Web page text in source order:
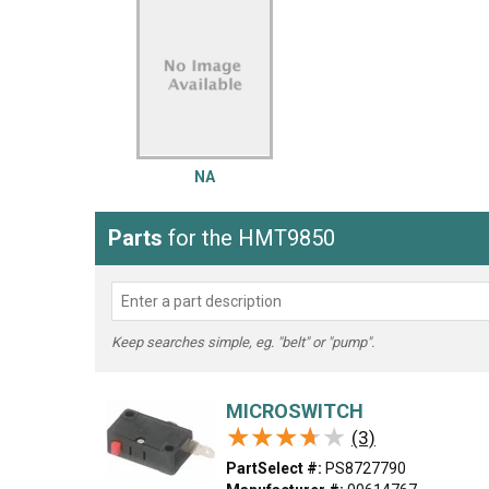
Washer
NA
Parts for the HMT9850
Keep searches simple, eg. "belt" or "pump".
MICROSWITCH
★★★★★
★★★★★ (3)
PartSelect #: PS8727790